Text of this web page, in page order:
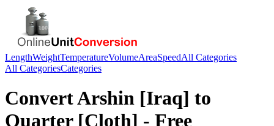
LengthWeightTemperatureVolumeAreaSpeedAll Categories
All CategoriesCategories
ConvertArshin [Iraq] to
Quarter [Cloth] - Free